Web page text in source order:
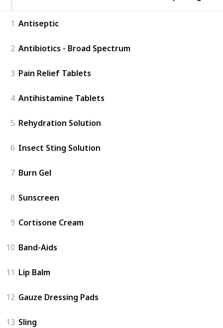
1 Antiseptic
2 Antibiotics - Broad Spectrum
3 Pain Relief Tablets
4 Antihistamine Tablets
5 Rehydration Solution
6 Insect Sting Solution
7 Burn Gel
8 Sunscreen
9 Cortisone Cream
10 Band-Aids
11 Lip Balm
12 Gauze Dressing Pads
13 Sling